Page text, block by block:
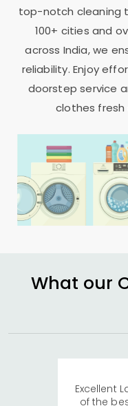
top-notch cleaning
100+ cities and
across India, we
reliability. Enjoy
doorstep service
clothes
What our
Excellent
of the